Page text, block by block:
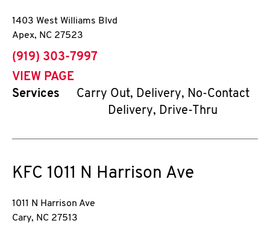
1403 West Williams Blvd
Apex, NC 27523
phone
(919) 303-7997
VIEW PAGE
Services
Carry Out, Delivery, No-Contact
Delivery, Drive-Thru
KFC 1011 N Harrison Ave
1011 N Harrison Ave
Cary, NC 27513